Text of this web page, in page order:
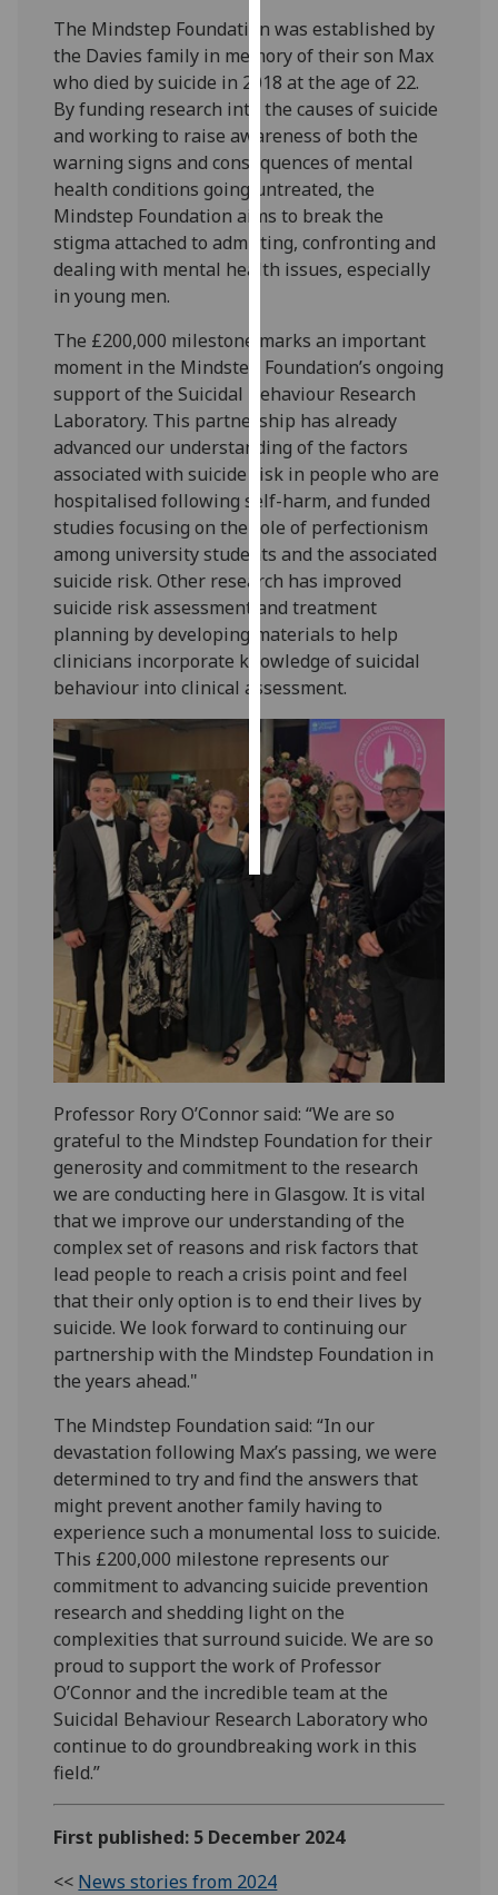
Analytics
I'm
happy
with
analytics
data
being
recorded
analytics
data
recorded
Personalised
advertising
I’m happy to
get
personalised
ads
I do not
want
personalised
save
choices
accept
all
The Mindstep Foundation was established by
the Davies family in memory of their son Max
who died by suicide in 2018 at the age of 22.
By funding research into the causes of suicide
and working to raise awareness of both the
warning signs and consequences of mental
health conditions going untreated, the
Mindstep Foundation aims to break the
stigma attached to admitting, confronting and
dealing with mental health issues, especially
in young men.
The £200,000 milestone marks an important
moment in the Mindstep Foundation’s ongoing
support of the Suicidal Behaviour Research
Laboratory. This partnership has already
advanced our understanding of the factors
associated with suicide risk in people who are
hospitalised following self-harm, and funded
studies focusing on the role of perfectionism
among university students and the associated
suicide risk. Other research has improved
suicide risk assessment and treatment
planning by developing materials to help
clinicians incorporate knowledge of suicidal
behaviour into clinical assessment.
Professor Rory O’Connor said: “We are so
grateful to the Mindstep Foundation for their
generosity and commitment to the research
we are conducting here in Glasgow. It is vital
that we improve our understanding of the
complex set of reasons and risk factors that
lead people to reach a crisis point and feel
that their only option is to end their lives by
suicide. We look forward to continuing our
partnership with the Mindstep Foundation in
the years ahead."
The Mindstep Foundation said: “In our
devastation following Max’s passing, we were
determined to try and find the answers that
might prevent another family having to
experience such a monumental loss to suicide.
This £200,000 milestone represents our
commitment to advancing suicide prevention
research and shedding light on the
complexities that surround suicide. We are so
proud to support the work of Professor
O’Connor and the incredible team at the
Suicidal Behaviour Research Laboratory who
continue to do groundbreaking work in this
field.”
First published: 5 December 2024
<< News stories from 2024